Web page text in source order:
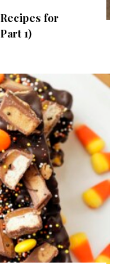
for
1)